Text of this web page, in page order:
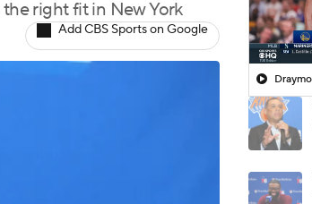
right fit in New York
Add CBS Sports on Google